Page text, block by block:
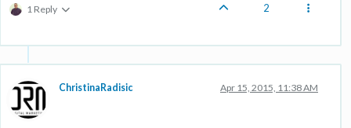
1 Reply 2
ChristinaRadisic Apr 15, 2015, 11:38 AM